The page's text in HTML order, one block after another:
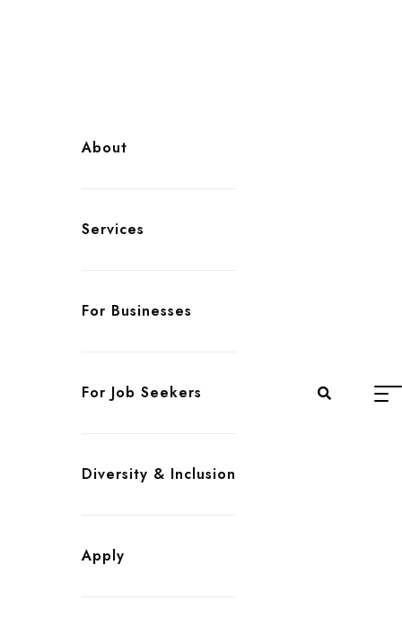
About
Services
For Businesses
For Job Seekers
Diversity & Inclusion
Apply